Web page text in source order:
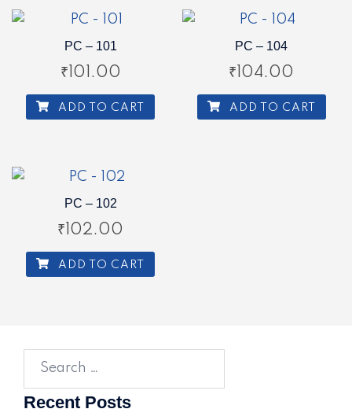
PC – 101
₹ 101.00
ADD TO CART
PC – 104
₹ 104.00
ADD TO CART
PC – 102
₹ 102.00
ADD TO CART
Search
Recent Posts